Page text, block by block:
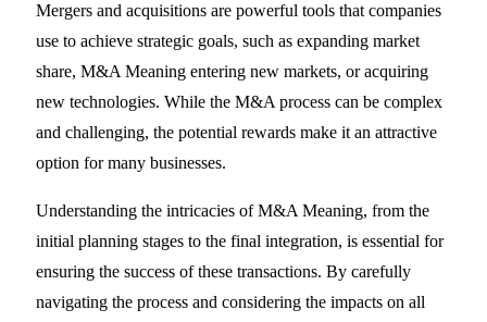
Mergers and acquisitions are powerful tools that companies
use to achieve strategic goals, such as expanding market
share, M&A Meaning entering new markets, or acquiring
new technologies. While the M&A process can be complex
and challenging, the potential rewards make it an attractive
option for many businesses.
Understanding the intricacies of M&A Meaning, from the
initial planning stages to the final integration, is essential for
ensuring the success of these transactions. By carefully
navigating the process and considering the impacts on all